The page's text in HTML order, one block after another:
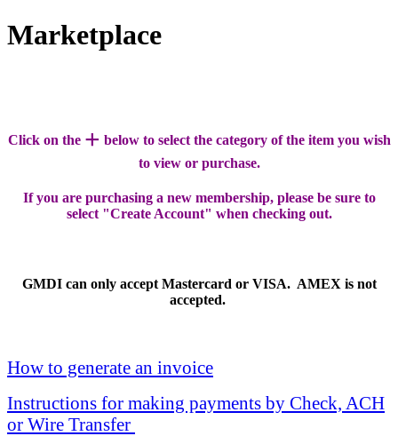
Marketplace
Click on the + below to select the category of the item you wish
to view or purchase.
If you are purchasing a new membership, please be sure to
select "Create Account" when checking out.
GMDI can only accept Mastercard or VISA. AMEX is not
accepted.
How to generate an invoice
Instructions for making payments by Check, ACH
or Wire Transfer